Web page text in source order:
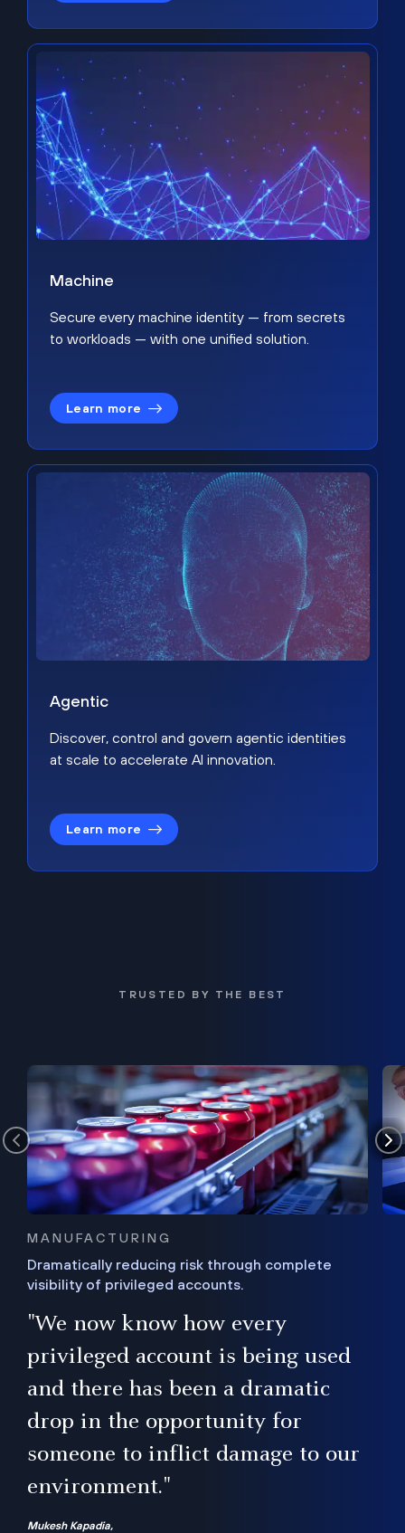
Machine
Secure every machine identity — from secrets
to workloads — with one unified solution.
Learn more
Agentic
Discover, control and govern agentic identities
at scale to accelerate AI innovation.
Learn more
TRUSTED BY THE BEST
MANUFACTURING
Dramatically reducing risk through complete
visibility of privileged accounts.
"We now know how every
privileged account is being used
and there has been a dramatic
drop in the opportunity for
someone to inflict damage to our
environment."
Mukesh Kapadia,